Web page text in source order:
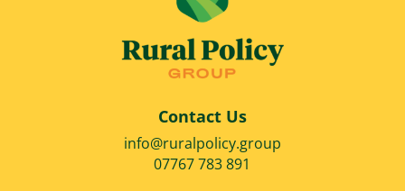
Contact Us
info@ruralpolicy.group
07767 783 891